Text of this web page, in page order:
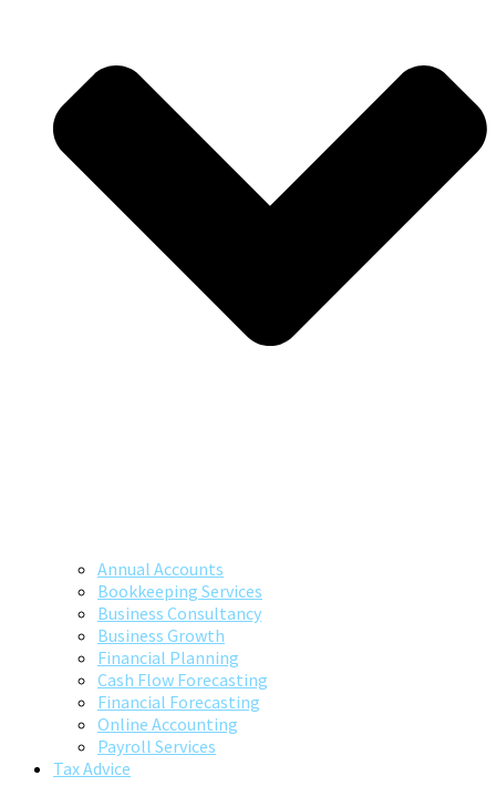
Annual Accounts
Bookkeeping Services
Business Consultancy
Business Growth
Financial Planning
Cash Flow Forecasting
Financial Forecasting
Online Accounting
Payroll Services
Tax Advice